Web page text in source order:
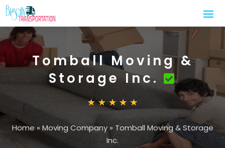
Tomball Moving &
Storage Inc.
Home »Moving Company» Tomball Moving & Storage
Inc.